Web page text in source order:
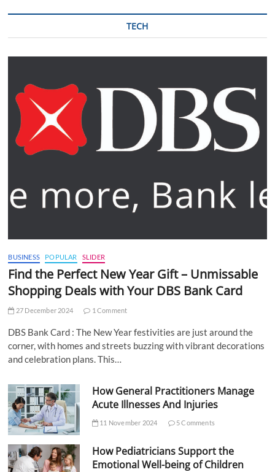
TECH
BUSINESS POPULAR SLIDER
Find the Perfect New Year Gift – Unmissable
Shopping Deals with Your DBS Bank Card
27 December 2024 1 Comment
DBS Bank Card : The New Year festivities are just around the
corner, with homes and streets buzzing with vibrant decorations
and celebration plans. This…
How General Practitioners Manage
Acute Illnesses And Injuries
11 November 2024 5 Comments
How Pediatricians Support the
Emotional Well-being of Children